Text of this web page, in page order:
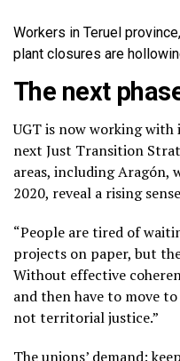
Workers in Teruel
plant closures are
The next
UGT is now working with
next Just Transition
areas, including Aragón,
2020, reveal a rising
“People are tired of
projects on paper, but
Without effective
and then have to move
not territorial justice.”
The unions’ demand: